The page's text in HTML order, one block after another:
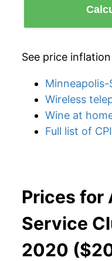
See price
Minneapolis-
Wireless
Wine at
Full list of
Prices for
Service
2020